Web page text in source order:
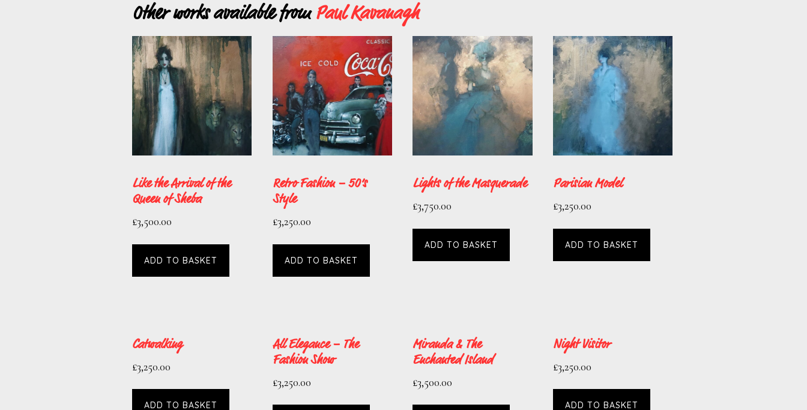
Other works available from Paul Kavanagh
Like the Arrival of the
Queen of Sheba
£3,500.00
ADD TO BASKET
Retro Fashion – 50’s
Style
£3,250.00
ADD TO BASKET
Lights of the Masquerade
£3,750.00
ADD TO BASKET
Parisian Model
£3,250.00
ADD TO BASKET
Catwalking
£3,250.00
ADD TO BASKET
All Elegance – The
Fashion Show
£3,250.00
Miranda & The
Enchanted Island
£3,500.00
Night Visitor
£3,250.00
ADD TO BASKET